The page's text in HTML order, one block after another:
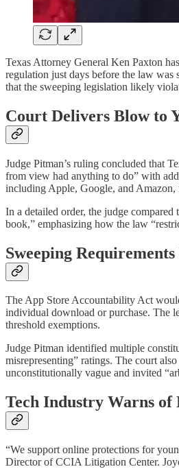
Texas Attorney General Ken Paxton
regulation just days before the law
that the sweeping legislation likely
Court Delivers Blow to
Judge Pitman’s ruling concluded that
from view had anything to do” with
including Apple, Google, and Amazon,
In a detailed order, the judge
book,” emphasizing how the law
Sweeping
The App Store Accountability Act
individual download or purchase. The
threshold exemptions.​
Judge Pitman identified multiple
misrepresenting” ratings. The court
unconstitutionally vague and invited
Tech Industry Warns
“We support online protections for
Director of CCIA Litigation Center.